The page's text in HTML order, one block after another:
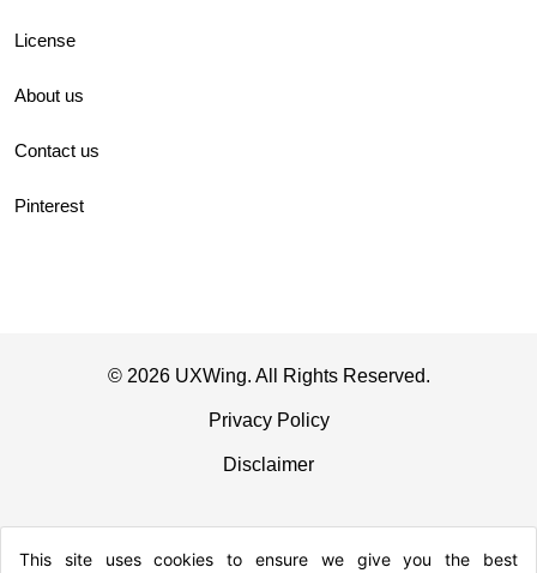
License
About us
Contact us
Pinterest
© 2026 UXWing. All Rights Reserved.
Privacy Policy
Disclaimer
This site uses cookies to ensure we give you the best